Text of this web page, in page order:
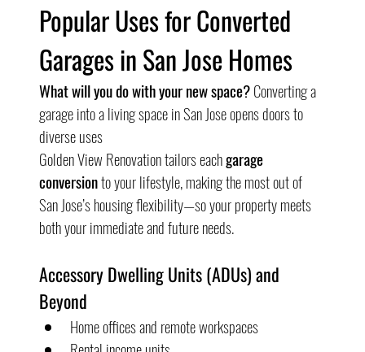
Popular Uses for Converted
Garages in San Jose Homes
What will you do with your new space? Converting a
garage into a living space in San Jose opens doors to
diverse uses
Golden View Renovation tailors each garage
conversion to your lifestyle, making the most out of
San Jose’s housing flexibility—so your property meets
both your immediate and future needs.
Accessory Dwelling Units (ADUs) and
Beyond
Home offices and remote workspaces